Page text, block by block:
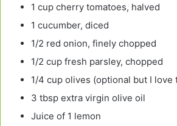
1 cup cherry tomatoes, halved
1 cucumber, diced
1/2 red onion, finely chopped
1/2 cup fresh parsley, chopped
1/4 cup olives (optional but I love
3 tbsp extra virgin olive oil
Juice of 1 lemon